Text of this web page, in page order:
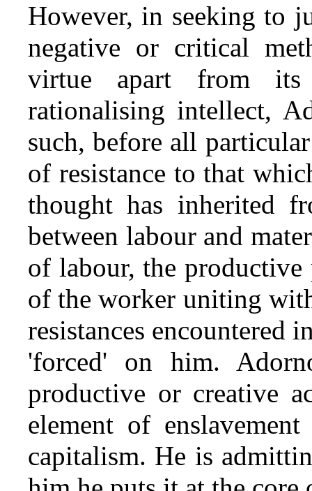
However, in seeking to
negative or critical
virtue apart from its
rationalising intellect,
such, before all
of resistance to that
thought has inherited
between labour and
of labour, the productive
of the worker uniting
resistances encountered
'forced' on him.
productive or creative
element of
capitalism. He is